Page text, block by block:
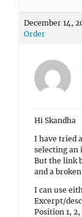
December 14,
Order
Hi Skandha
I have tried
selecting an
But the link
and a
I can use
Excerpt/
Position 1,